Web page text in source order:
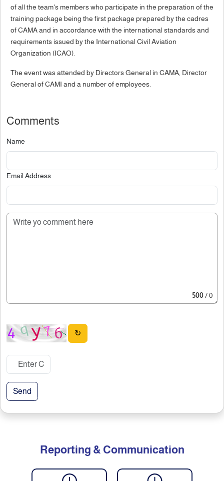
of all the team's members who participate in the preparation of the
training package being the first package prepared by the cadres
of CAMA and in accordance with the international standards and
requirements issued by the International Civil Aviation
Organization (ICAO).
The event was attended by Directors General in CAMA, Director
General of CAMI and a number of employees.
Comments
Name
Email Address
500/ 0
↻
Send
Reporting & Communication